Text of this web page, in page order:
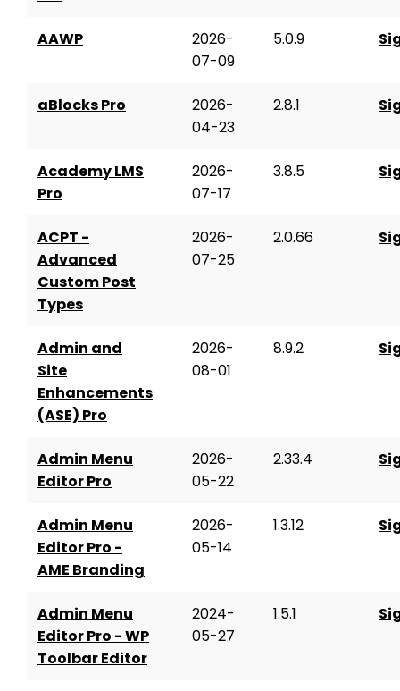
AAWP
2026-
07-09
5.0.9
aBlocks Pro
2026-
04-23
2.8.1
Academy LMS
Pro
2026-
07-17
3.8.5
ACPT -
Advanced
Custom Post
Types
2026-
07-25
2.0.66
Admin and
Site
Enhancements
(ASE) Pro
2026-
08-01
8.9.2
Admin Menu
Editor Pro
2026-
05-22
2.33.4
Admin Menu
Editor Pro -
AME Branding
2026-
05-14
1.3.12
Admin Menu
Editor Pro - WP
Toolbar Editor
2024-
05-27
1.5.1